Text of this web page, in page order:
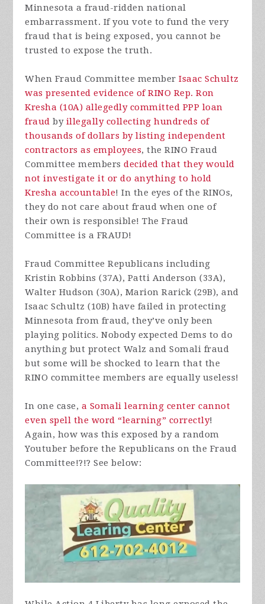
Minnesota a fraud-ridden national
embarrassment. If you vote to fund the very
fraud that is being exposed, you cannot be
trusted to expose the truth.
When Fraud Committee memberIsaac Schultz
was presented evidence of RINO Rep. Ron
Kresha (10A) allegedly committed PPP loan
fraud by illegally collecting hundreds of
thousands of dollars by listing independent
contractors as employees, the RINO Fraud
Committee membersdecided that they would
not investigate it or do anything to hold
Kresha accountable! In the eyes of the RINOs,
they do not care about fraud when one of
their own is responsible! The Fraud
Committee is a FRAUD!
Fraud Committee Republicans including
Kristin Robbins (37A), Patti Anderson (33A),
Walter Hudson (30A), Marion Rarick (29B), and
Isaac Schultz (10B) have failed in protecting
Minnesota from fraud, they’ve only been
playing politics. Nobody expected Dems to do
anything but protect Walz and Somali fraud
but some will be shocked to learn that the
RINO committee members are equally useless!
In one case, a Somali learning center cannot
even spell the word “learning” correctly!
Again, how was this exposed by a random
Youtuber before the Republicans on the Fraud
Committee!?!? See below: